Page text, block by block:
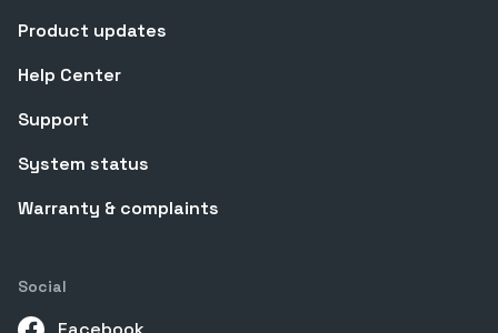
Product updates
Help Center
Support
System status
Warranty & complaints
Social